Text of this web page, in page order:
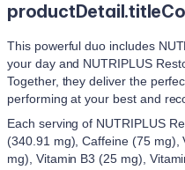
This powerful duo includes
your day and NUTRIPLUS
Together, they deliver the
performing at your best and
Each serving of NUTRIPLUS
(340.91 mg), Caffeine (75 mg),
mg), Vitamin B3 (25 mg),